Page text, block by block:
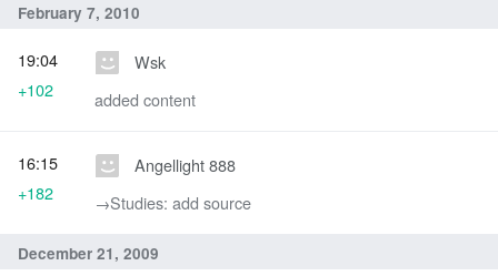
February 7, 2010
Wsk
added content
19:04
+102
Angellight 888
→‎Studies: add source
16:15
+182
December 21, 2009